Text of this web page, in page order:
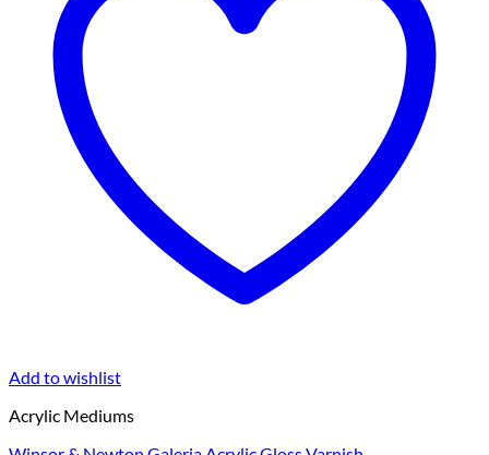
Add to wishlist
Acrylic Mediums